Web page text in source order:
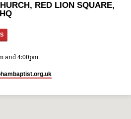
RED LION SQUARE,
and 4:00pm